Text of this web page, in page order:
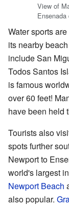
View of
Ensenada
Water sports
its nearby
include San
Todos Santos
is famous
over 60 feet!
have been held
Tourists also
spots further
Newport to
world's largest
Newport Beach
also popular.